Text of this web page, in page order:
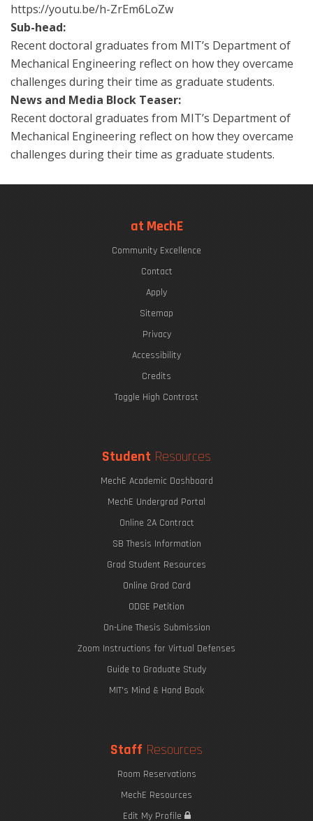
https://youtu.be/h-ZrEm6LoZw
Sub-head:
Recent doctoral graduates from MIT’s Department of
Mechanical Engineering reflect on how they overcame
challenges during their time as graduate students.
News and Media Block Teaser:
Recent doctoral graduates from MIT’s Department of
Mechanical Engineering reflect on how they overcame
challenges during their time as graduate students.
at MechE
Community Excellence
Contact
Apply
Sitemap
Privacy
Accessibility
Credits
Toggle High Contrast
Student Resources
MechE Academic Dashboard
MechE Undergrad Portal
Online 2A Contract
SB Thesis Information
Grad Student Resources
Online Grad Card
ODGE Petition
On-Line Thesis Submission
Zoom Instructions for Virtual Defenses
Guide to Graduate Study
MIT's Mind & Hand Book
Staff Resources
Room Reservations
MechE Resources
Edit My Profile